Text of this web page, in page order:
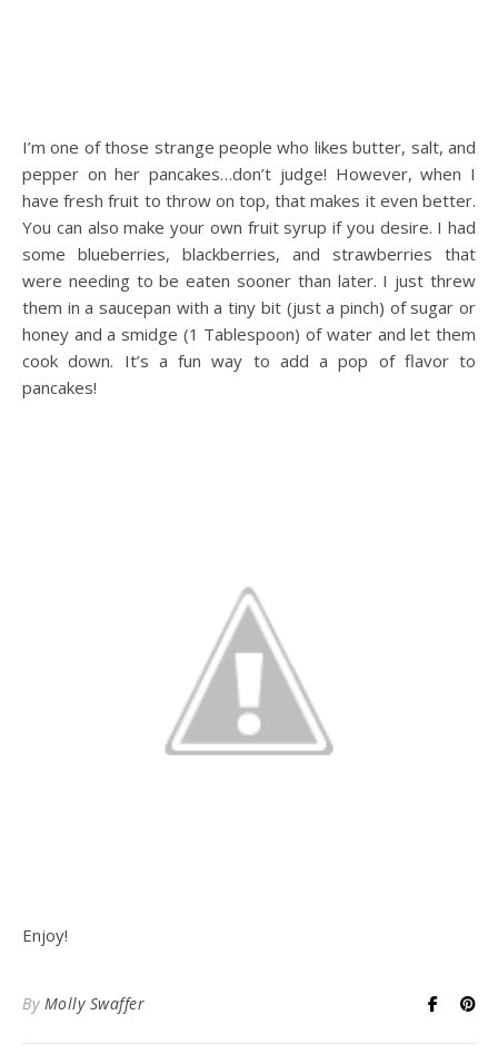
I’m one of those strange people who likes butter, salt, and
pepper on her pancakes…don’t judge! However, when I
have fresh fruit to throw on top, that makes it even better.
You can also make your own fruit syrup if you desire. I had
some blueberries, blackberries, and strawberries that
were needing to be eaten sooner than later. I just threw
them in a saucepan with a tiny bit (just a pinch) of sugar or
honey and a smidge (1 Tablespoon) of water and let them
cook down. It’s a fun way to add a pop of flavor to
pancakes!
Enjoy!
By Molly Swaffer